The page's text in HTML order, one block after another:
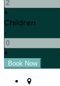
+
Children
-
+